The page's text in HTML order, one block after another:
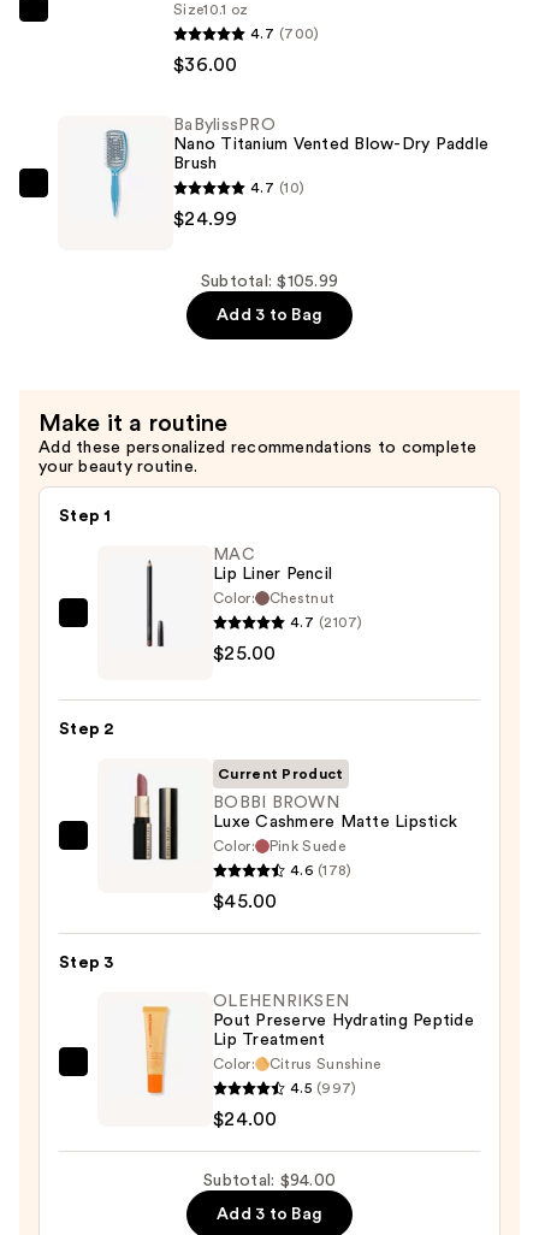
Conditioner
$36.00
Size10.1 oz
4.7 (700)
$36.00
BaBylissPRO
—
$24.99
BaBylissPRO
Nano Titanium Vented Blow-Dry Paddle
Brush
4.7 (10)
$24.99
Subtotal: $105.99
Add 3 to Bag
Make it a routine
Add these personalized recommendations to complete
your beauty routine.
Step 1
$25.00
MAC
Lip Liner Pencil
Color:
Chestnut
4.7 (2107)
$25.00
Step 2
BOBBI
Cashmere
Matte
$45.00
Current Product
BOBBI BROWN
Luxe Cashmere Matte Lipstick
Color:
Pink Suede
4.6 (178)
$45.00
Step 3
OLEHENRIKSEN
OLEHENRIKSEN
Pout Preserve Hydrating Peptide
Lip Treatment
Color:
Citrus Sunshine
4.5 (997)
$24.00
Subtotal: $94.00
Add 3 to Bag